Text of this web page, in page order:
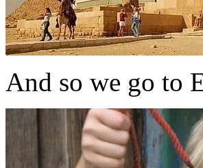
And so we go to